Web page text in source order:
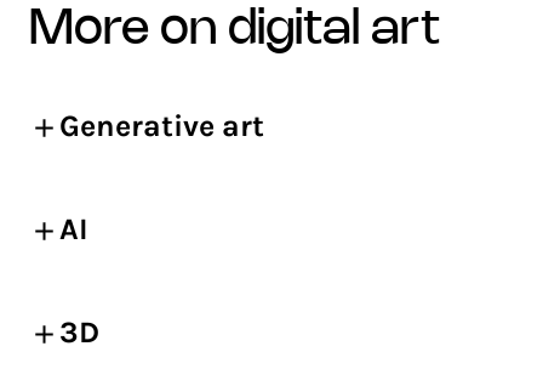
more on digital art
Generative art
AI
3D